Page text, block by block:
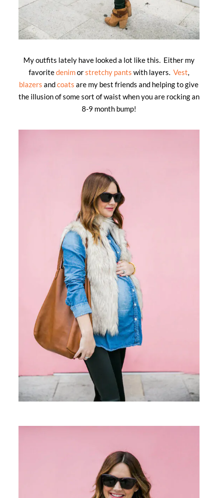
My outfits lately have looked a lot like this. Either my
favoritedenimorstretchy pants with layers. Vest
blazers andcoats are my best friends and helping to give
the illusion of some sort of waist when you are rocking an
8-9 month bump!